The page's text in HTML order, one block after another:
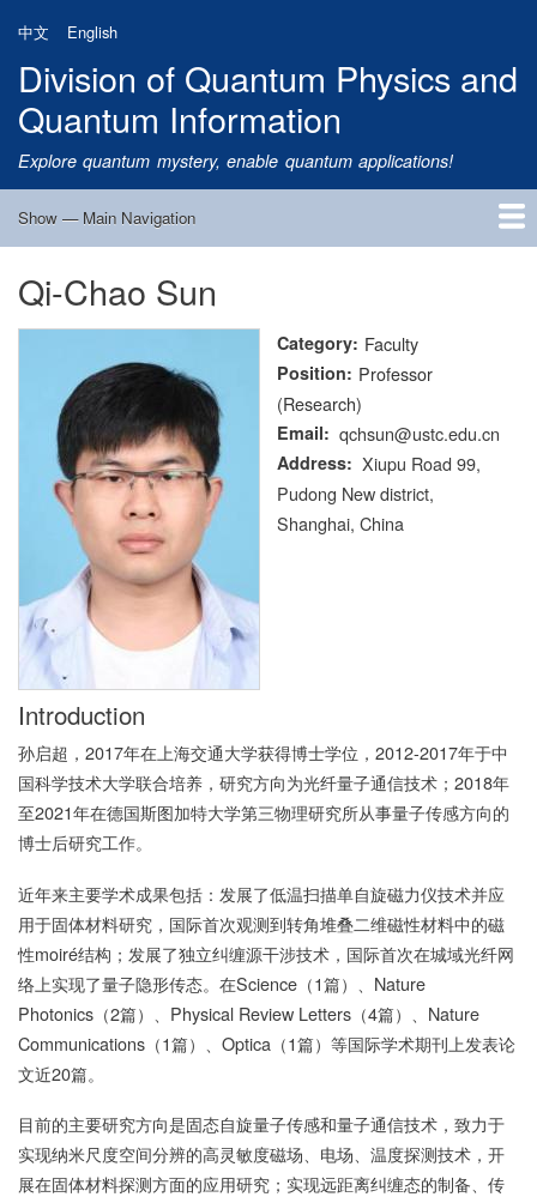
main
content
中文 English
Division of Quantum Physics and
Quantum Information
Explore quantum mystery, enable quantum applications!
Main
Show — Main Navigation
Home
Research
Quantum Satellite
People
News
Research Progress
Talks
Publications
Notice
Admission
Links
Qi-Chao Sun
Category Faculty
Position Professor
(Research)
Email qchsun@ustc.edu.cn
Address
Xiupu Road 99,
Pudong New district,
Shanghai, China
Introduction
孙启超， 2017年在上海交通大学获得博士学位， 2012-2017年于中
国科学技术大学联合培养，研究方向为光纤量子通信技术； 2018年
至2021年在德国斯图加特大学第三物理研究所从事量子传感方向的
博士后研究工作。
近年来主要学术成果包括：发展了低温扫描单自旋磁力仪技术并应
用于固体材料研究，国际首次观测到转角堆叠二维磁性材料中的磁
性moiré结构；发展了独立纠缠源干涉技术，国际首次在城域光纤网
络上实现了量子隐形传态。在Science （1篇）、 Nature
Photonics （2篇）、 Physical Review Letters （4篇）、 Nature
Communications （1篇）、 Optica （1篇）等国际学术期刊上发表论
文近20篇。
目前的主要研究方向是固态自旋量子传感和量子通信技术，致力于
实现纳米尺度空间分辨的高灵敏度磁场、电场、温度探测技术，开
展在固体材料探测方面的应用研究；实现远距离纠缠态的制备、传